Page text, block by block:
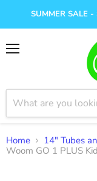
SUMMER SALE
Home
14" Tubes
Woom GO 1 PLUS